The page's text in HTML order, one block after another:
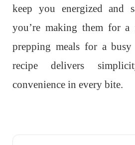
keep you energized and
you’re making them for
prepping meals for a busy
recipe delivers
convenience in every bite.